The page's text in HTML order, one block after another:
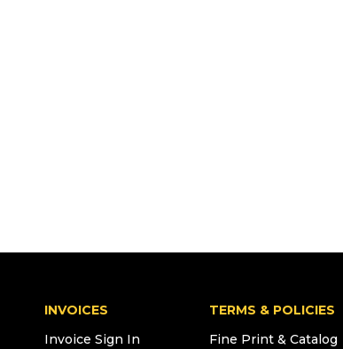
INVOICES
Invoice Sign In
TERMS & POLICIES
Fine Print & Catalog